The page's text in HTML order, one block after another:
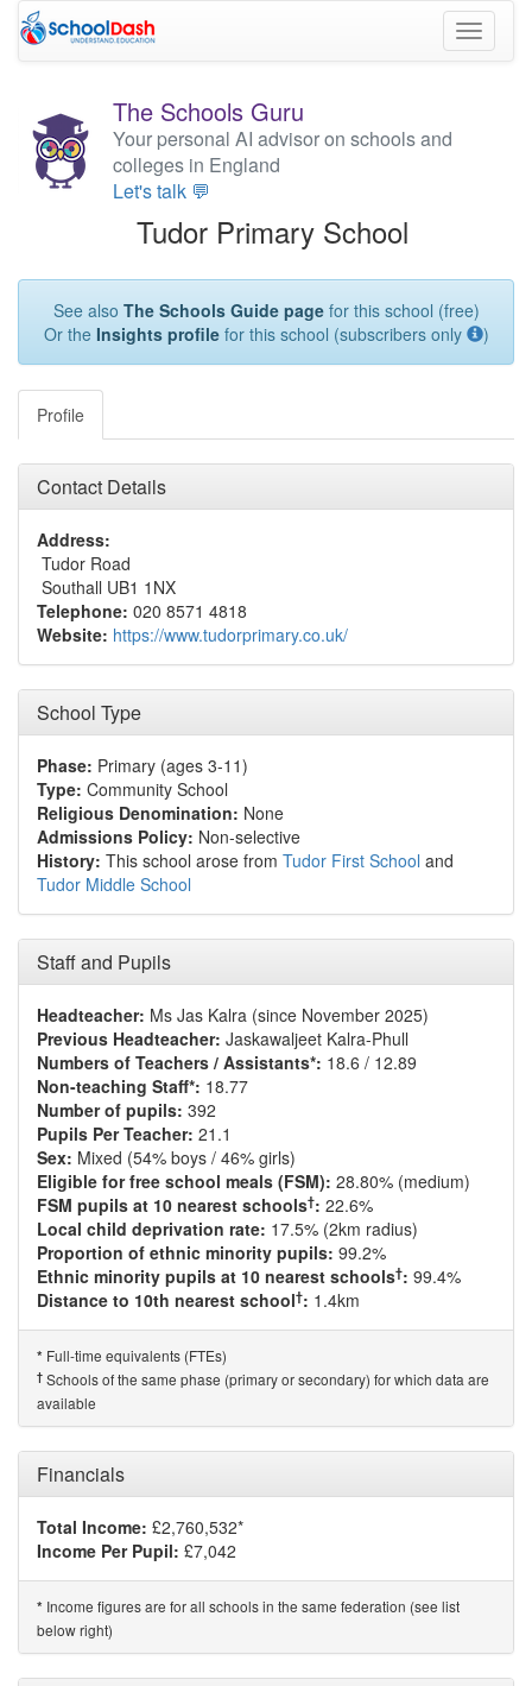
Toggle
The Schools Guru
Your personal AI advisor on schools and
colleges in England
Let's talk 💬
Tudor Primary School
See also The Schools Guide pagefor this school (free)
Or the Insights profilefor this school (subscribers only )
Profile
Contact Details
Address:
Tudor Road
Southall UB1 1NX
Telephone: 020 8571 4818
Website: https://www.tudorprimary.co.uk/
School Type
Phase: Primary (ages 3-11)
Type: Community School
Religious Denomination: None
Admissions Policy: Non-selective
History: This school arose from Tudor First School and
Tudor Middle School
Staff and Pupils
Headteacher: Ms Jas Kalra (since November 2025)
Previous Headteacher: Jaskawaljeet Kalra-Phull
Numbers of Teachers / Assistants*: 18.6 / 12.89
Non-teaching Staff*: 18.77
Number of pupils: 392
Pupils Per Teacher: 21.1
Sex: Mixed (54% boys / 46% girls)
Eligible for free school meals (FSM): 28.80% (medium)
FSM pupils at 10 nearest schools†: 22.6%
Local child deprivation rate: 17.5% (2km radius)
Proportion of ethnic minority pupils: 99.2%
Ethnic minority pupils at 10 nearest schools†: 99.4%
Distance to 10th nearest school†: 1.4km
* Full-time equivalents (FTEs)
† Schools of the same phase (primary or secondary) for which data are
available
Financials
Total Income: £2,760,532*
Income Per Pupil: £7,042
* Income figures are for all schools in the same federation (see list
below right)